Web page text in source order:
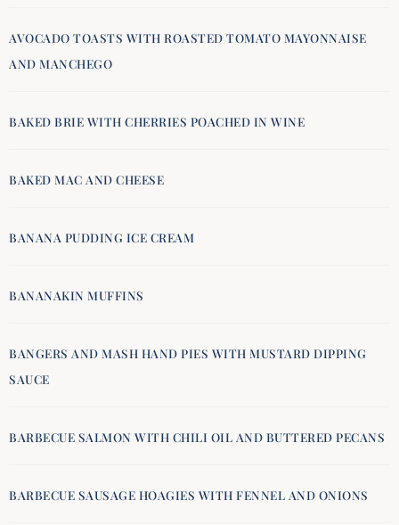
AVOCADO TOASTS WITH ROASTED TOMATO MAYONNAISE
AND MANCHEGO
BAKED BRIE WITH CHERRIES POACHED IN WINE
BAKED MAC AND CHEESE
BANANA PUDDING ICE CREAM
BANANAKIN MUFFINS
BANGERS AND MASH HAND PIES WITH MUSTARD DIPPING
SAUCE
BARBECUE SALMON WITH CHILI OIL AND BUTTERED PECANS
BARBECUE SAUSAGE HOAGIES WITH FENNEL AND ONIONS